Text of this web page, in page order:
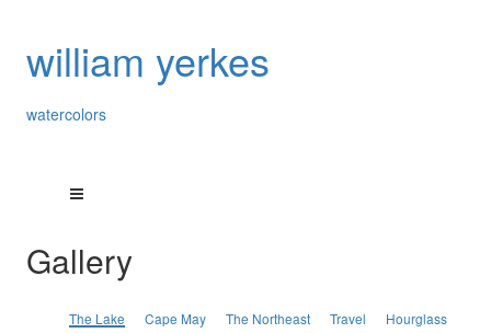
william yerkes
watercolors
Gallery
The Lake Cape May The Northeast Travel Hourglass